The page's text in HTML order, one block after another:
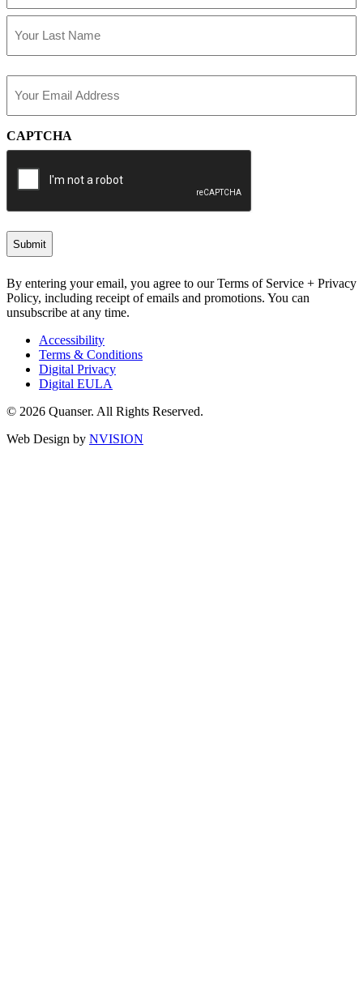
First
(Required)
CAPTCHA
By entering your email, you agree to our Terms of Service + Privacy
Policy, including receipt of emails and promotions. You can
unsubscribe at any time.
Accessibility
Terms & Conditions
Digital Privacy
Digital EULA
© 2026 Quanser. All Rights Reserved.
Web Design by NVISION